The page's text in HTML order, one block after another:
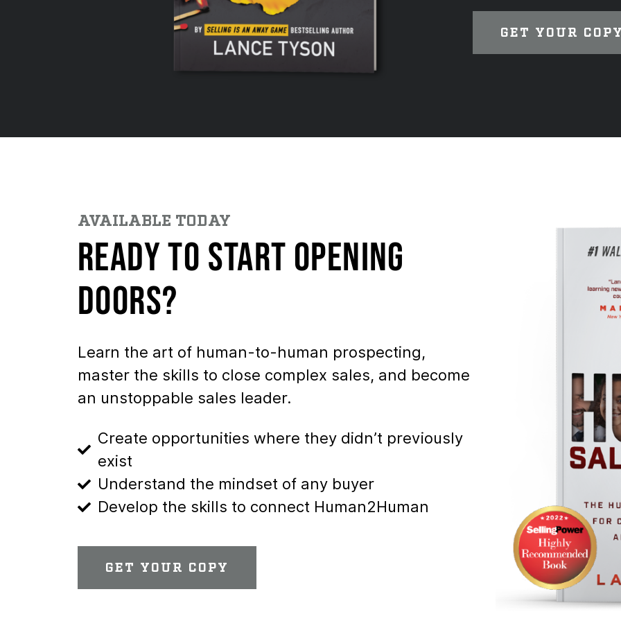
GET YOUR
AVAILABLE TODAY
READY TO START OPENING
DOORS?
Learn the art of human-to-human prospecting,
master the skills to close complex sales, and become
an unstoppable sales leader.
Create opportunities where they didn’t previously
exist
Understand the mindset of any buyer
Develop the skills to connect Human2Human
GET YOUR COPY